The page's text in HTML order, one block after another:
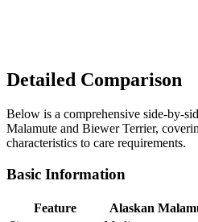
Detailed Comparison
Below is a comprehensive side-by-
Malamute and Biewer Terrier,
characteristics to care requirements.
Basic Information
Feature Alaskan